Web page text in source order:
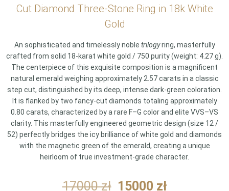
Cut Diamond Three-Stone Ring in 18k White
Gold
An sophisticated and timelessly noble trilogyring, masterfully
crafted from solid 18-karat white gold / 750 purity (weight: 4.27 g).
The centerpiece of this exquisite composition is a magnificent
natural emerald weighing approximately 2.57 carats in a classic
step cut, distinguished by its deep, intense dark-green coloration.
It is flanked by two fancy-cut diamonds totaling approximately
0.80 carats, characterized by a rare F–G color and elite VVS–VS
clarity. This masterfully engineered geometric design (size 12 /
52) perfectly bridges the icy brilliance of white gold and diamonds
with the magnetic green of the emerald, creating a unique
heirloom of true investment-grade character.
17000zł Original
15000 złCurrent